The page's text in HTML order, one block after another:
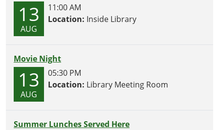
13
AUG
11:00 AM
Location: Inside Library
Movie Night
13
AUG
05:30 PM
Location: Library Meeting Room
Summer Lunches Served Here